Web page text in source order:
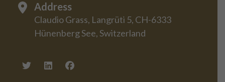
Address
Claudio Grass, Langrüti 5, CH-6333
Hünenberg See, Switzerland